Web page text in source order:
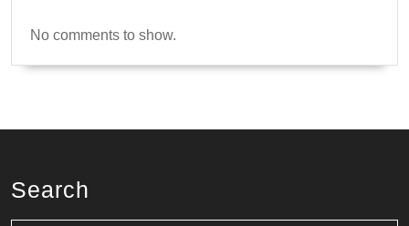
No comments to show.
Search